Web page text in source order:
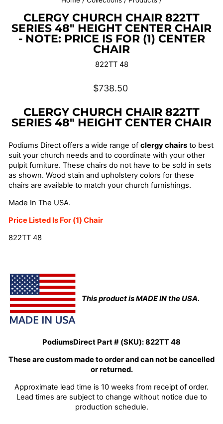
CLERGY CHURCH CHAIR 822TT
SERIES 48" HEIGHT CENTER CHAIR
- NOTE: PRICE IS FOR (1) CENTER
CHAIR
822TT 48
Regular
$738.50
CLERGY CHURCH CHAIR 822TT
SERIES 48" HEIGHT CENTER CHAIR
Podiums Direct offers a wide range of clergy chairs to best
suit your church needs and to coordinate with your other
pulpit furniture. These chairs do not have to be sold in sets
as shown. Wood stain and upholstery colors for these
chairs are available to match your church furnishings.
Made In The USA.
Price Listed Is For (1) Chair
822TT 48
This product is MADE IN the USA.
PodiumsDirect Part # (SKU):822TT 48
These are custom made to order and can not be cancelled
or returned.
Approximate lead time is 10 weeks from receipt of order.
Lead times are subject to change without notice due to
production schedule.